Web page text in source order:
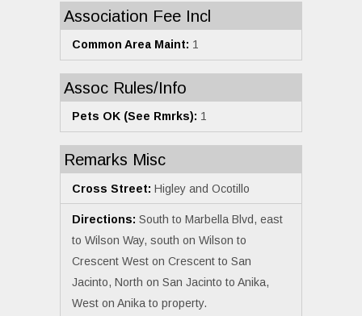
Association Fee Incl
Common Area Maint: 1
Assoc Rules/Info
Pets OK (See Rmrks): 1
Remarks Misc
Cross Street: Higley and Ocotillo
Directions: South to Marbella Blvd, east
to Wilson Way, south on Wilson to
Crescent West on Crescent to San
Jacinto, North on San Jacinto to Anika,
West on Anika to property.